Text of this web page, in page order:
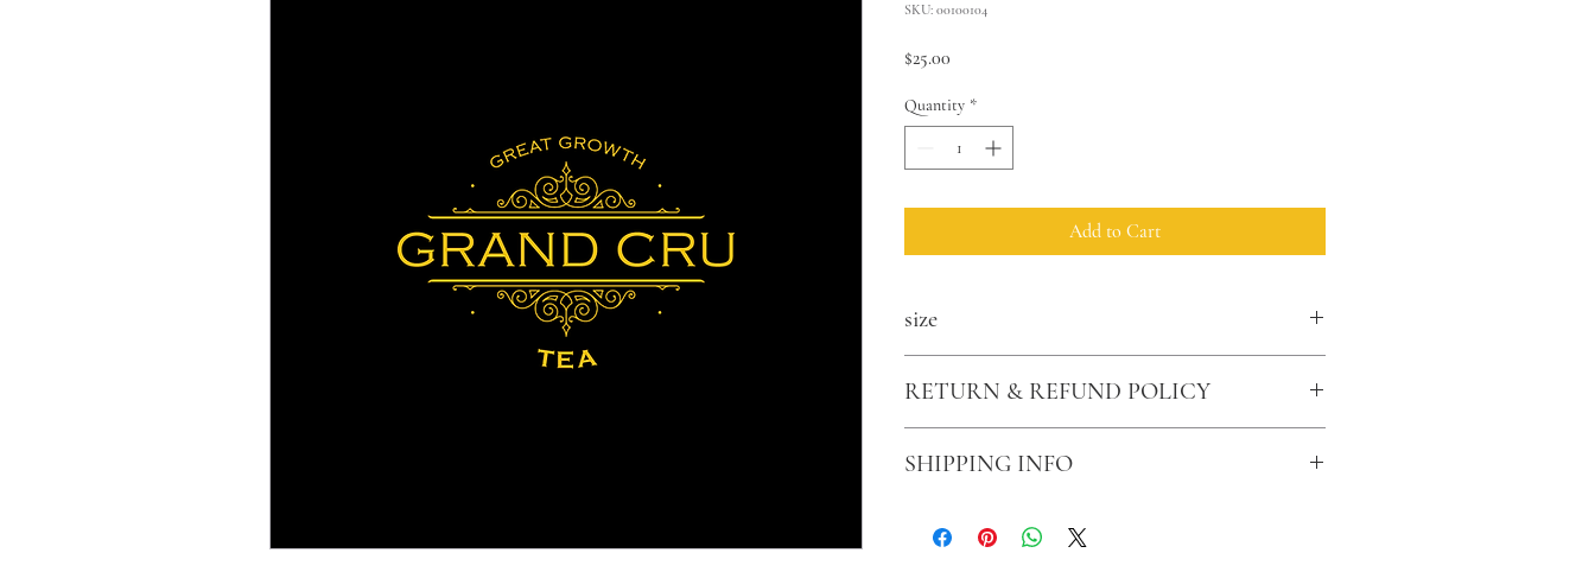
SKU: 00100104
$25.00
Quantity *
Add to Cart
size
RETURN & REFUND POLICY
SHIPPING INFO